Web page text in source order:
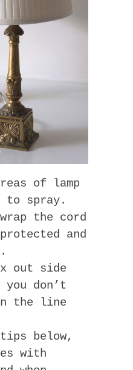
of lamp
to spray.
the cord
and
out side
you don’t
the line
below,
with